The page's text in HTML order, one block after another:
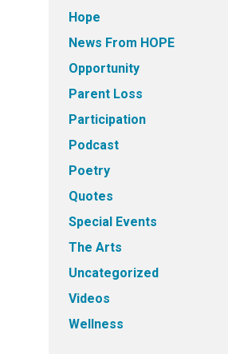
Hope
News From HOPE
Opportunity
Parent Loss
Participation
Podcast
Poetry
Quotes
Special Events
The Arts
Uncategorized
Videos
Wellness